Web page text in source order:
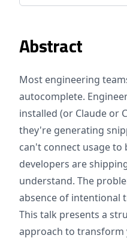
Abstract
Most engineering
autocomplete.
installed (or Claude or
they're generating
can't connect usage
developers are
understand. The
absence of intentional
This talk presents a
approach to